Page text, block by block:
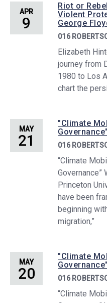
APR
9
Riot or
Violent
George
016
Elizabeth
journey from
1980 to Los
chart the
MAY
21
"Climate
016
“Climate
Governance”
Princeton
have been
beginning
migration,”
MAY
20
"Climate
016
“Climate